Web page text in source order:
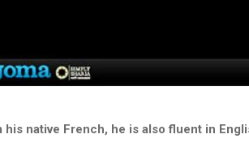
native French, he is also fluent in